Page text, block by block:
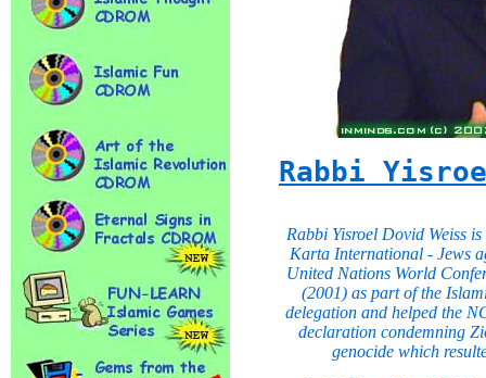
Rabbi
Rabbi Yisroel Dovid Weiss
Karta International - Jews
United Nations World
(2001) as part of the
delegation and helped the
declaration condemning
genocide which